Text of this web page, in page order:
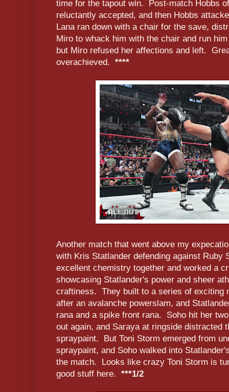
time for the tapout win. Post-match Hobbs
reluctantly accepted, and then Hobbs
Lana ran down with a chair for the save,
Miro to whack him with the chair and run
but Miro refused her affections and left.
overachieved. ****
Another match that went above my
with Kris Statlander defending against Ruby
excellent chemistry together and worked a
showcasing Statlander's power and sheer
craftiness. They built to a series of exciting
after an avalanche powerslam, and
rana and a spike front rana. Soho hit her
out again, and Saraya at ringside distracted
spraypaint. But Toni Storm emerged from
spraypaint, and Soho walked into
the match. Looks like crazy Toni Storm is
good stuff here. ***1/2